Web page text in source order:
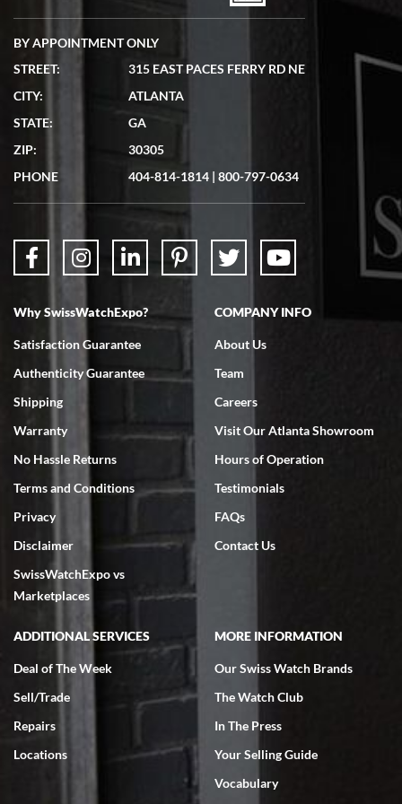
7/19/2026
showed me the watch I was interested in via text link. All my
questions were answered. The watch came quickly and well
7/18/2026
Swiss Watch Expo is terrific to work with: responsive, great
7/18/2026
excellent - I received my Submariner as expected... your staff was
very helpful.
Rick Miller
7/18/2026
I've bought multiple watches from SWE, every time a great
experience. Most recently I bought a Patek Philippe I've been
wanting for 20 years. After wearing it a couple of days a mechanical
issue emerged. I contacted SWE. we did some remote diagnostics
and they asked me to ship the watch back to them for diagnosis and
BY APPOINTMENT ONLY
STREET:
315 EAST PACES FERRY RD NE
CITY:
ATLANTA
STATE:
GA
ZIP:
30305
PHONE
404-814-1814 | 800-797-0634
Why SwissWatchExpo?
Satisfaction Guarantee
Authenticity Guarantee
Shipping
Warranty
No Hassle Returns
Terms and Conditions
Privacy
Disclaimer
SwissWatchExpo vs
Marketplaces
COMPANY INFO
About Us
Team
Careers
Visit Our Atlanta Showroom
Hours of Operation
Testimonials
FAQs
Contact Us
ADDITIONAL SERVICES
Deal of The Week
Sell/Trade
Repairs
Locations
MORE INFORMATION
Our Swiss Watch Brands
The Watch Club
In The Press
Your Selling Guide
Vocabulary